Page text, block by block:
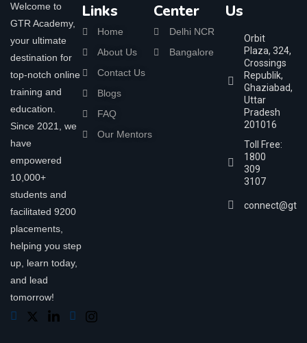
Welcome to
GTR Academy,
your ultimate
destination for
top-notch online
training and
education.
Since 2021, we
have
empowered
10,000+
students and
facilitated 9200
placements,
helping you step
up, learn today,
and lead
tomorrow!
Links
Home
About Us
Contact Us
Blogs
FAQ
Our Mentors
Center
Delhi NCR
Bangalore
Us
Orbit
Plaza, 324,
Crossings
Republik,
Ghaziabad,
Uttar
Pradesh
201016
Toll Free:
1800
309
3107